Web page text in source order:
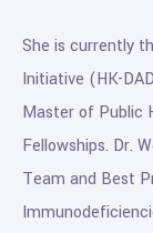
She is currently
Initiative (HK-
Master of Public
Fellowships. Dr.
Team and Best